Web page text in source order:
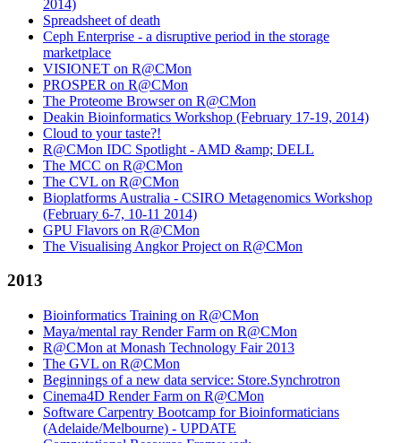
2014)
Spreadsheet of death
Ceph Enterprise - a disruptive period in the storage
marketplace
VISIONET on R@CMon
PROSPER on R@CMon
The Proteome Browser on R@CMon
Deakin Bioinformatics Workshop (February 17-19, 2014)
Cloud to your taste?!
R@CMon IDC Spotlight - AMD &amp; DELL
The MCC on R@CMon
The CVL on R@CMon
Bioplatforms Australia - CSIRO Metagenomics Workshop
(February 6-7, 10-11 2014)
GPU Flavors on R@CMon
The Visualising Angkor Project on R@CMon
2013
Bioinformatics Training on R@CMon
Maya/mental ray Render Farm on R@CMon
R@CMon at Monash Technology Fair 2013
The GVL on R@CMon
Beginnings of a new data service: Store.Synchrotron
Cinema4D Render Farm on R@CMon
Software Carpentry Bootcamp for Bioinformaticians
(Adelaide/Melbourne) - UPDATE